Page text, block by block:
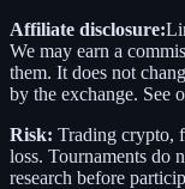
Affiliate disclosure:
We may earn a
them. It does not
by the exchange. See
Risk: Trading crypto,
loss. Tournaments do
research before